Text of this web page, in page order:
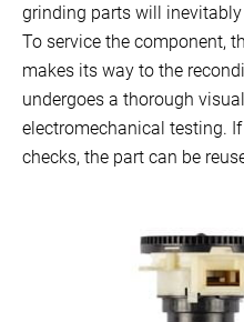
grinding parts will
To service the component,
makes its way to the
undergoes a thorough
electromechanical testing.
checks, the part can be